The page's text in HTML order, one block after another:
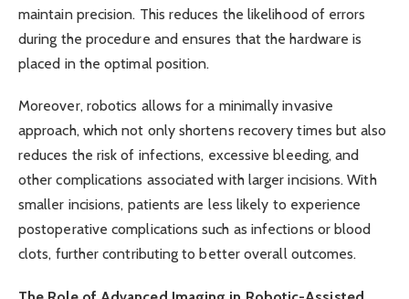
maintain precision. This reduces the likelihood of errors
during the procedure and ensures that the hardware is
placed in the optimal position.
Moreover, robotics allows for a minimally invasive
approach, which not only shortens recovery times but also
reduces the risk of infections, excessive bleeding, and
other complications associated with larger incisions. With
smaller incisions, patients are less likely to experience
postoperative complications such as infections or blood
clots, further contributing to better overall outcomes.